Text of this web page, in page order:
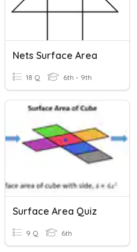
Nets Surface Area
18 Q 6th - 9th
Surface Area Quiz
9 Q 6th